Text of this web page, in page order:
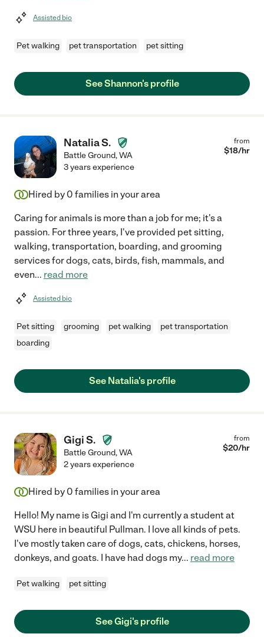
Assisted bio
Pet walking pet transportation pet sitting
See Shannon's profile
Natalia S.
Battle Ground,WA
from
$18/hr
3 years experience
Hired by 0 families in your area
Caring for animals is more than a job for me; it's a
passion. For three years, I've provided pet sitting,
walking, transportation, boarding, and grooming
services for dogs, cats, birds, fish, mammals, and
even... read more
Assisted bio
Pet sitting grooming pet walking
pet transportation
boarding
See Natalia's profile
Gigi S.
Battle Ground,WA
from
$20/hr
2 years experience
Hired by 0 families in your area
Hello! My name is Gigi and I'm currently a student at
WSU here in beautiful Pullman. I love all kinds of pets.
I've mostly taken care of dogs, cats, chickens, horses,
donkeys, and goats. I have had dogs my... read more
Pet walking pet sitting
See Gigi's profile